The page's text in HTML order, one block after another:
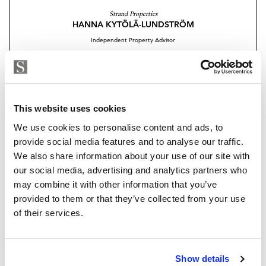
This website uses cookies
We use cookies to personalise content and ads, to
provide social media features and to analyse our traffic.
We also share information about your use of our site with
our social media, advertising and analytics partners who
may combine it with other information that you’ve
provided to them or that they’ve collected from your use
of their services.
Show details
Strand Properties
HANNA KYTÖLÄ-LUNDSTRÖM
Independent Property Advisor
Are you interested in this
property?
Please, contact me or fill your information and
we will contact you with the language you
choose. We also arrange remote property
viewings by Whats App free of charge.
MAKE CONTACT REQUEST
• Large kitchen island, premium appliances and wine
• Separate utility/technical room conveniently located
by the entrance
• Water-based underfloor heating and cooling for year-
round comfort
• 9-metre motorized sunshades with wind sensors
• 2 generous private parking spaces
• 2 storage rooms providing ample additional space